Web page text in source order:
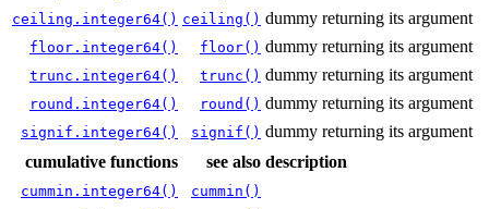
ceiling.integer64() ceiling() dummy returning its argument
floor.integer64() floor() dummy returning its argument
trunc.integer64() trunc() dummy returning its argument
round.integer64() round() dummy returning its argument
signif.integer64() signif() dummy returning its argument
cumulative functions
see also description
cummin.integer64()
cummin()